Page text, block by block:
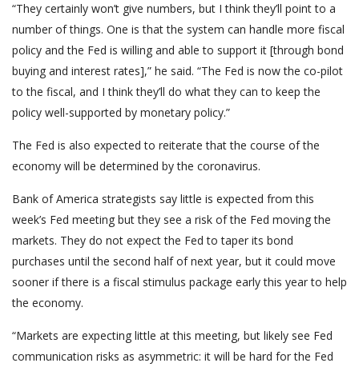
“They certainly won’t give numbers, but I think they’ll point to a
number of things. One is that the system can handle more fiscal
policy and the Fed is willing and able to support it [through bond
buying and interest rates],” he said. “The Fed is now the co-pilot
to the fiscal, and I think they’ll do what they can to keep the
policy well-supported by monetary policy.”
The Fed is also expected to reiterate that the course of the
economy will be determined by the coronavirus.
Bank of America strategists say little is expected from this
week’s Fed meeting but they see a risk of the Fed moving the
markets. They do not expect the Fed to taper its bond
purchases until the second half of next year, but it could move
sooner if there is a fiscal stimulus package early this year to help
the economy.
“Markets are expecting little at this meeting, but likely see Fed
communication risks as asymmetric: it will be hard for the Fed